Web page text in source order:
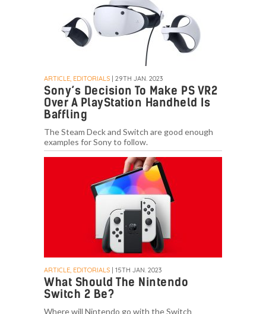
ARTICLE, EDITORIALS | 29TH JAN. 2023
Sony’s Decision To Make PS VR2
Over A PlayStation Handheld Is
Baffling
The Steam Deck and Switch are good enough
examples for Sony to follow.
ARTICLE, EDITORIALS | 15TH JAN. 2023
What Should The Nintendo
Switch 2 Be?
Where will Nintendo go with the Switch